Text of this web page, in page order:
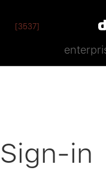
[3537]
Sign-in